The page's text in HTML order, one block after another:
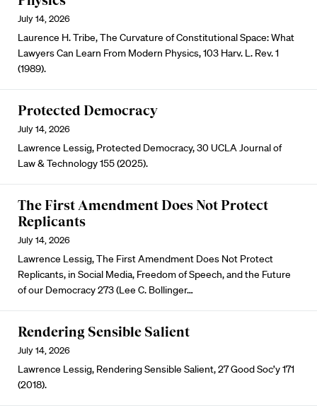
July 14, 2026
Laurence H. Tribe, The Curvature of Constitutional Space: What
Lawyers Can Learn From Modern Physics, 103 Harv. L. Rev. 1
(1989).
Protected Democracy
July 14, 2026
Lawrence Lessig, Protected Democracy, 30 UCLA Journal of
Law & Technology 155 (2025).
The First Amendment Does Not Protect
Replicants
July 14, 2026
Lawrence Lessig, The First Amendment Does Not Protect
Replicants, in Social Media, Freedom of Speech, and the Future
of our Democracy 273 (Lee C. Bollinger…
Rendering Sensible Salient
July 14, 2026
Lawrence Lessig, Rendering Sensible Salient, 27 Good Soc’y 171
(2018).